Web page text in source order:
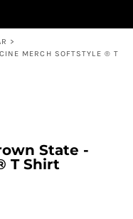
>
MERCH SOFTSTYLE ® T
State -
T Shirt